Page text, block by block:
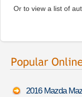
Or to view a list of
2016 Mazda